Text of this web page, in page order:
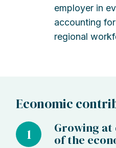
employer in
accounting
regional
Economic
1
Growing at
of the